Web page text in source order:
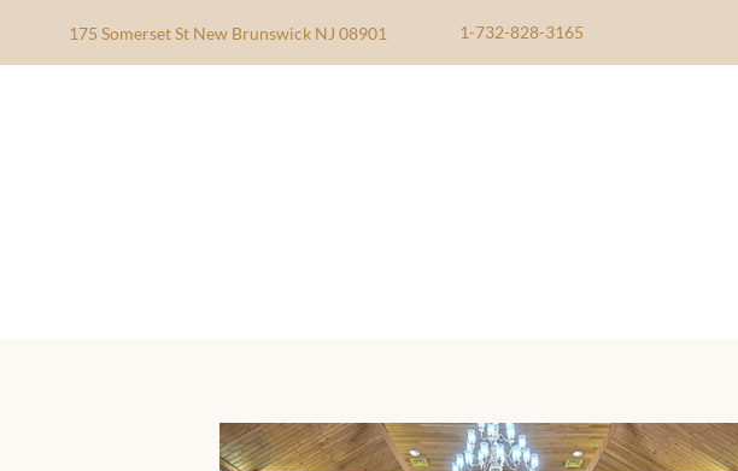
175 Somerset St New Brunswick NJ 08901 1-732-828-3165